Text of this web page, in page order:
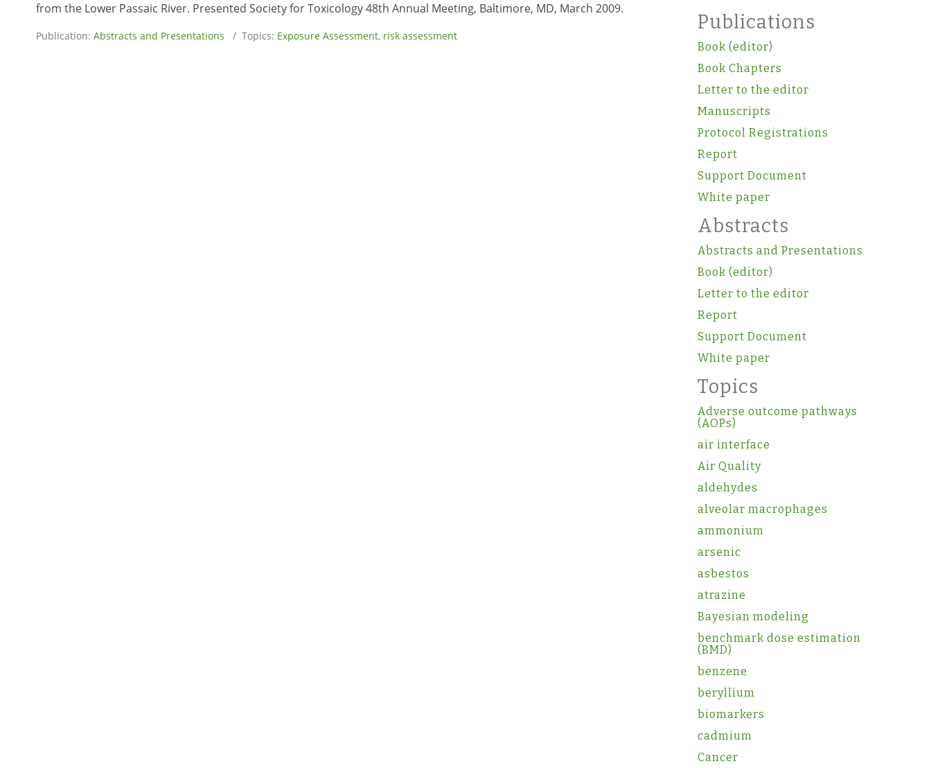
from the Lower Passaic River. Presented Society for Toxicology 48th Annual Meeting, Baltimore, MD, March 2009.
Publication: Abstracts and Presentations / Topics: Exposure Assessment, risk assessment
Publications
Book (editor)
Book Chapters
Letter to the editor
Manuscripts
Protocol Registrations
Report
Support Document
White paper
Abstracts
Abstracts and Presentations
Book (editor)
Letter to the editor
Report
Support Document
White paper
Topics
Adverse outcome pathways
(AOPs)
air interface
Air Quality
aldehydes
alveolar macrophages
ammonium
arsenic
asbestos
atrazine
Bayesian modeling
benchmark dose estimation
(BMD)
benzene
beryllium
biomarkers
cadmium
Cancer